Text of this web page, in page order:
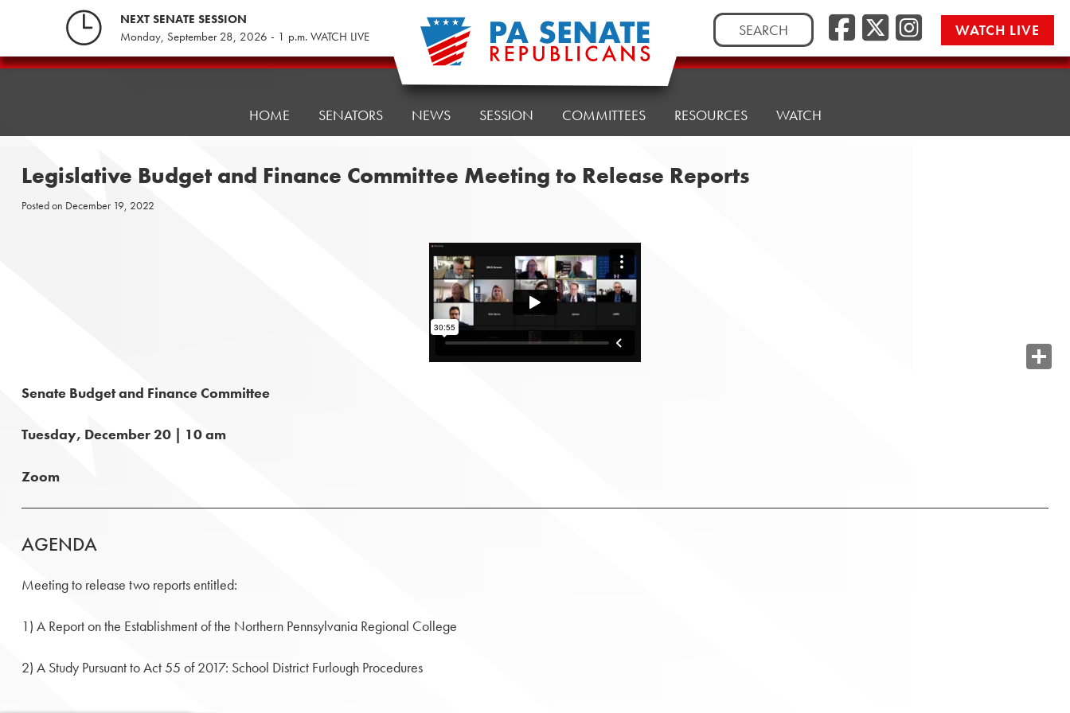
NEXT SENATE SESSION
Monday, September 28, 2026 - 1 p.m. WATCH LIVE
Search
for:
WATCH LIVE
Pennsylvania
HOME SENATORS NEWS SESSION COMMITTEES RESOURCES WATCH
Legislative Budget and Finance Committee Meeting to Release Reports
Posted on December 19, 2022
Senate Budget and Finance Committee
Tuesday, December 20 | 10 am
Zoom
AGENDA
Meeting to release two reports entitled:
1) A Report on the Establishment of the Northern Pennsylvania Regional College
2) A Study Pursuant to Act 55 of 2017: School District Furlough Procedures